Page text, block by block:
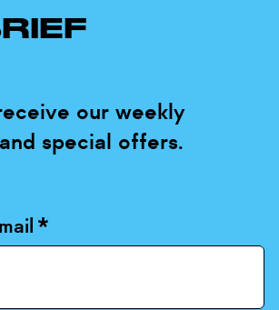
our weekly
special offers.
*